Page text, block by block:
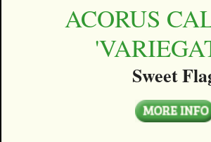
ACORUS
Sweet